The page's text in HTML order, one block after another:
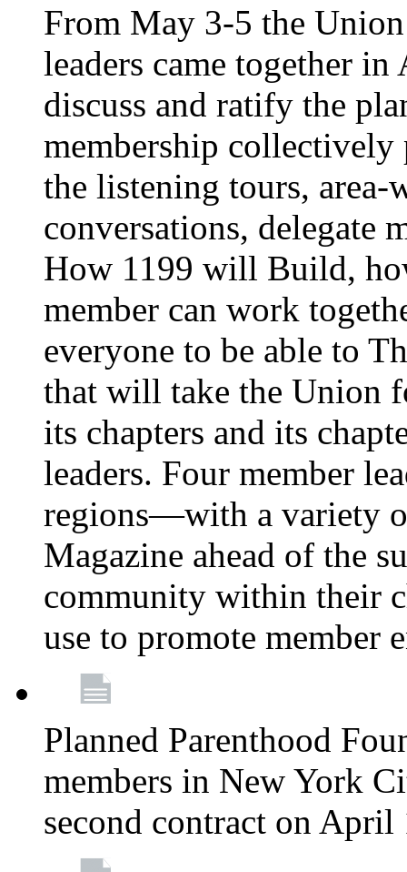
From May 3-5 the
leaders came together
discuss and ratify the
membership
the listening tours, area-
conversations, delegate
How 1199 will Build,
member can work
everyone to be able to
that will take the Union
its chapters and its
leaders. Four member
regions—with a variety
Magazine ahead of the
community within their
use to promote member
Planned Parenthood
members in New York
second contract on